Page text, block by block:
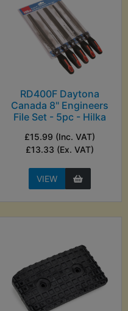
RD400F Daytona
Canada 8" Engineers
File Set - 5pc - Hilka
£15.99 (Inc. VAT)
£13.33 (Ex. VAT)
VIEW